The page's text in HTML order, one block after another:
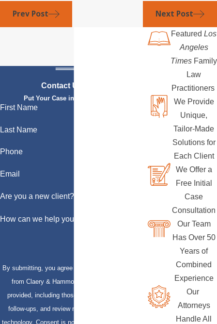
Prev Post Next Post
Contact Us Today
Put Your Case in Qualified Hands
First Name
Last Name
Phone
Email
Are you a new client?
How can we help you?
By submitting, you agree to receive text messages
from Claery & Hammond, LLP at the number
provided, including those related to your inquiry,
follow-ups, and review requests, via automated
technology. Consent is not a condition of purchase.
Featured Los
Angeles
Times Family
Law
Practitioners
We Provide
Unique,
Tailor-Made
Solutions for
Each Client
We Offer a
Free Initial
Case
Consultation
Our Team
Has Over 50
Years of
Combined
Experience
Our
Attorneys
Handle All